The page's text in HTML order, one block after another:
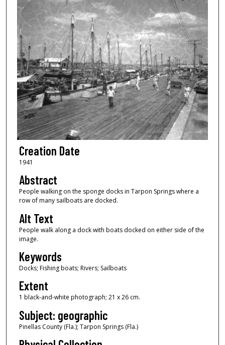
Creation Date
1941
Abstract
People walking on the sponge docks in Tarpon Springs where a
row of many sailboats are docked.
Alt Text
People walk along a dock with boats docked on either side of the
image.
Keywords
Docks; Fishing boats; Rivers; Sailboats
Extent
1 black-and-white photograph; 21 x 26 cm.
Subject: geographic
Pinellas County (Fla.); Tarpon Springs (Fla.)